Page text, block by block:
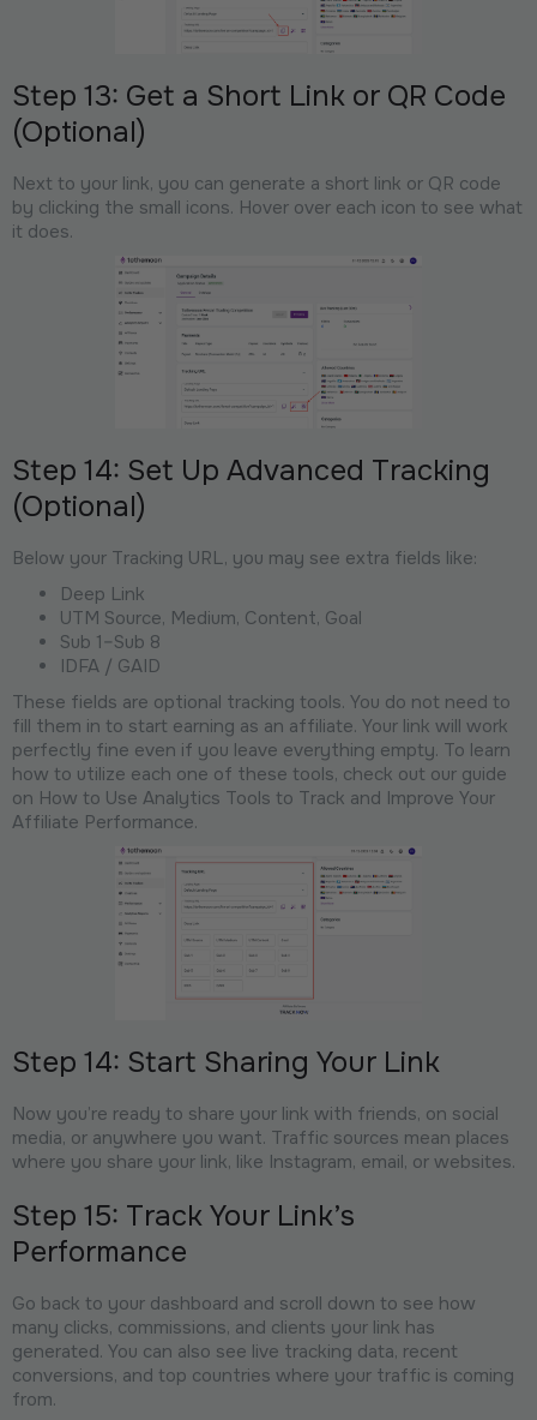
Step 13: Get a Short Link or QR Code
(Optional)
Next to your link, you can generate a short link or QR code
by clicking the small icons. Hover over each icon to see what
it does.
Step 14: Set Up Advanced Tracking
(Optional)
Below your Tracking URL, you may see extra fields like:
Deep Link
UTM Source, Medium, Content, Goal
Sub 1–Sub 8
IDFA / GAID
These fields are optional tracking tools. You do not need to
fill them in to start earning as an affiliate. Your link will work
perfectly fine even if you leave everything empty. To learn
how to utilize each one of these tools, check out our guide
on How to Use Analytics Tools to Track and Improve Your
Affiliate Performance.
Step 14: Start Sharing Your Link
Now you’re ready to share your link with friends, on social
media, or anywhere you want. Traffic sources mean places
where you share your link, like Instagram, email, or websites.
Step 15: Track Your Link’s
Performance
Go back to your dashboard and scroll down to see how
many clicks, commissions, and clients your link has
generated. You can also see live tracking data, recent
conversions, and top countries where your traffic is coming
from.